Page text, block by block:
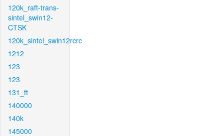
120k_raft-trans-
sintel_swin12-
CTSK
120k_sintel_swin12rcrc
1212
123
123
131_ft
140000
140k
145000